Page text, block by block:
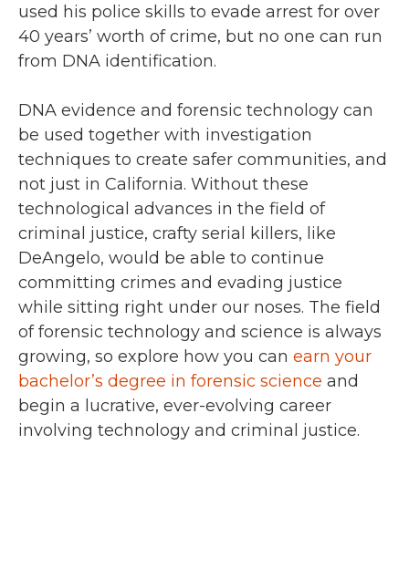
used his police skills to evade arrest for over
40 years’ worth of crime, but no one can run
from DNA identification.
DNA evidence and forensic technology can
be used together with investigation
techniques to create safer communities, and
not just in California. Without these
technological advances in the field of
criminal justice, crafty serial killers, like
DeAngelo, would be able to continue
committing crimes and evading justice
while sitting right under our noses. The field
of forensic technology and science is always
growing, so explore how you can earn your
bachelor’s degree in forensic science and
begin a lucrative, ever-evolving career
involving technology and criminal justice.